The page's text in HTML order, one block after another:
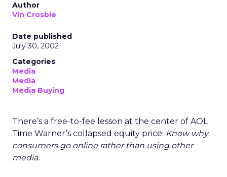
Author
Vin Crosbie
Date published
July 30, 2002
Categories
Media
Media
Media Buying
There’s a free-to-fee lesson at the center of AOL
Time Warner’s collapsed equity price: Know why
consumers go online rather than using other
media.